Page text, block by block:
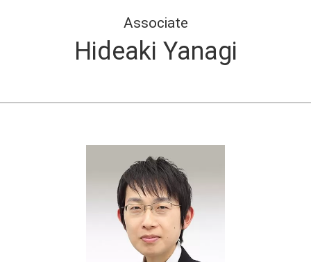
Associate
Hideaki Yanagi